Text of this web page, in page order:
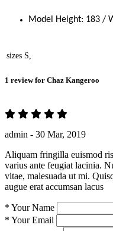
Model Height: 183 /
sizes S,
1 review for Chaz Kangeroo
admin - 30 Mar, 2019
Aliquam fringilla euismod
varius ante feugiat lacinia.
vitae, malesuada ut mi.
augue erat accumsan lacus
* Your Name
* Your Email